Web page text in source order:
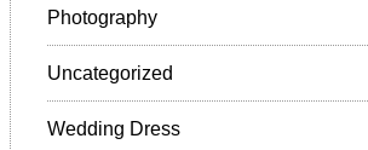
Photography
Uncategorized
Wedding Dress